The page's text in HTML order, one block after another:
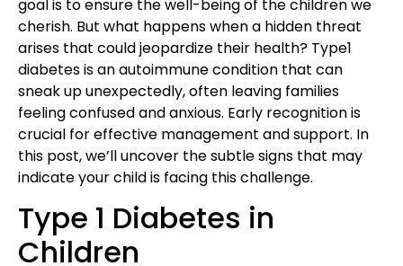
goal is to ensure the well-being of the children we
cherish. But what happens when a hidden threat
arises that could jeopardize their health? Type1
diabetesis an autoimmune condition that can
sneak up unexpectedly, often leaving families
feeling confused and anxious. Early recognition is
crucial for effective management and support. In
this post, we’ll uncover the subtle signs that may
indicate your child is facing this challenge.
Type 1 Diabetes in
Children